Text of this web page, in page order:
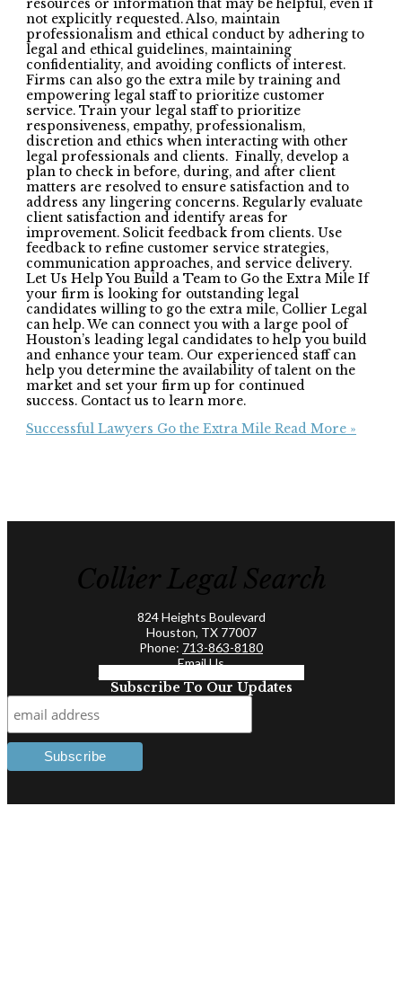
resources or information that may be helpful, even if
not explicitly requested. Also, maintain
professionalism and ethical conduct by adhering to
legal and ethical guidelines, maintaining
confidentiality, and avoiding conflicts of interest.
Firms can also go the extra mile by training and
empowering legal staff to prioritize customer
service. Train your legal staff to prioritize
responsiveness, empathy, professionalism,
discretion and ethics when interacting with other
legal professionals and clients. Finally, develop a
plan to check in before, during, and after client
matters are resolved to ensure satisfaction and to
address any lingering concerns. Regularly evaluate
client satisfaction and identify areas for
improvement. Solicit feedback from clients. Use
feedback to refine customer service strategies,
communication approaches, and service delivery.
Let Us Help You Build a Team to Go the Extra Mile If
your firm is looking for outstanding legal
candidates willing to go the extra mile, Collier Legal
can help. We can connect you with a large pool of
Houston’s leading legal candidates to help you build
and enhance your team. Our experienced staff can
help you determine the availability of talent on the
market and set your firm up for continued
success. Contact us to learn more.
Successful Lawyers Go the Extra Mile Read More »
Collier Legal Search
824 Heights Boulevard
Houston, TX 77007
Phone: 713-863-8180
Email Us
Subscribe To Our Updates